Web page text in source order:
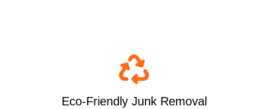
Eco-Friendly Junk Removal